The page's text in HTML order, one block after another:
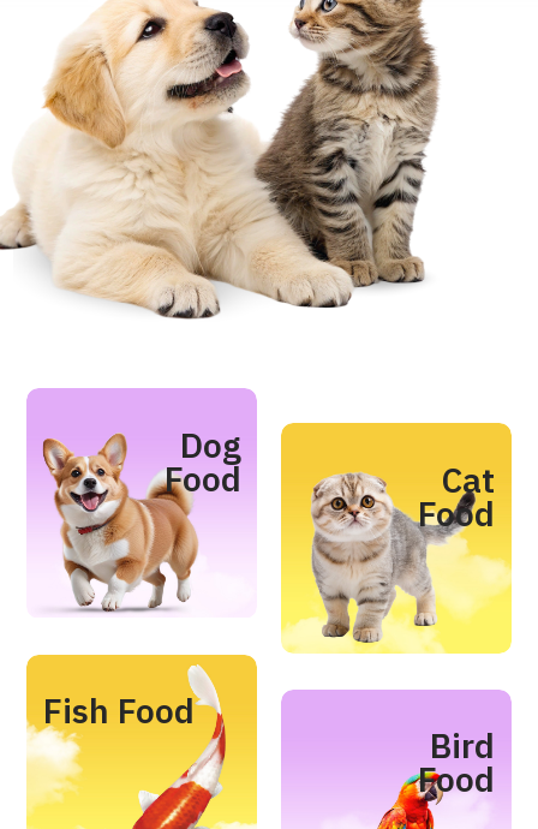
Dog
Food
Fish Food
Cat
Food
Bird
Food